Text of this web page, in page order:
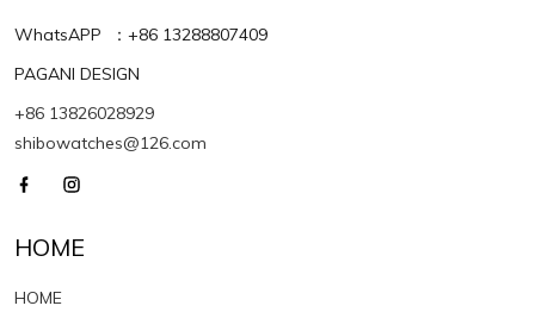
WhatsAPP ：+86 13288807409
PAGANI DESIGN
+86 13826028929
shibowatches@126.com
HOME
HOME